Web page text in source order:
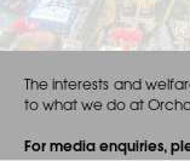
The interests and
to what we do at
For media enquiries,